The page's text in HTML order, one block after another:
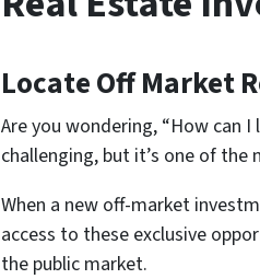
Locate Off Market
Are you wondering, “How can
challenging, but it’s one of
When a new off-market
access to these exclusive
the public market.